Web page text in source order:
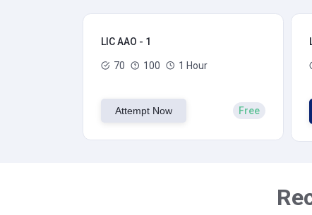
LIC AAO - 1
70 100 1 Hour
Attempt Now Free